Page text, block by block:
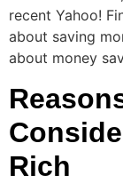
recent Yahoo!
about saving
about money
Rich